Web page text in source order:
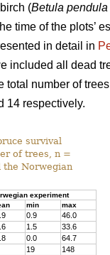
(Betula pendula
time of the plots’
in detail in
included all dead
number of
14 respectively.
survival
of trees, n =
the Norwegian
experiment
min max
0.9
46.0
1.5
33.6
0.0
64.7
19
148